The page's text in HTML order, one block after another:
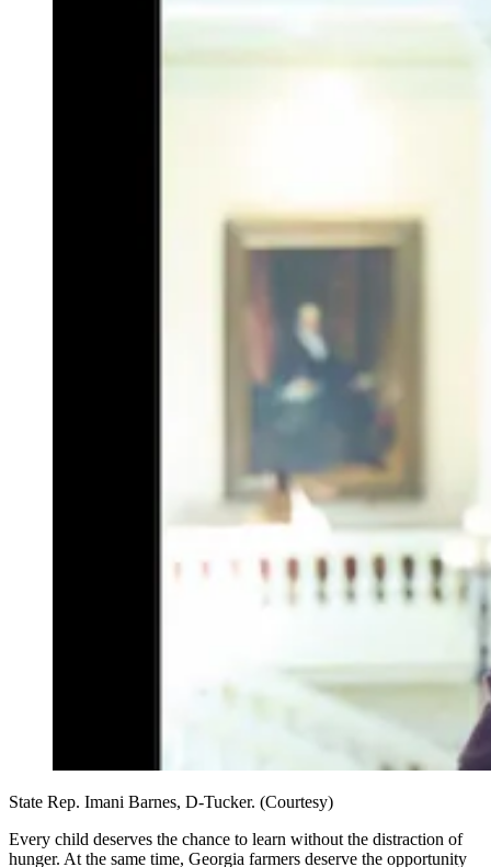
State Rep. Imani Barnes, D-Tucker. (Courtesy)
Every child deserves the chance to learn without the distraction of
hunger. At the same time, Georgia farmers deserve the opportunity